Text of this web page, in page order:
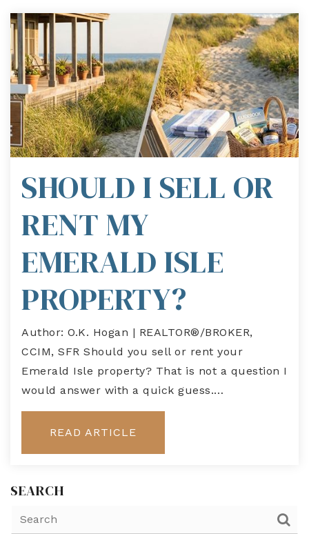
SHOULD I SELL OR
RENT MY
EMERALD ISLE
PROPERTY?
Author: O.K. Hogan | REALTOR®/BROKER,
CCIM, SFR Should you sell or rent your
Emerald Isle property? That is not a question I
would answer with a quick guess.…
READ ARTICLE
SEARCH